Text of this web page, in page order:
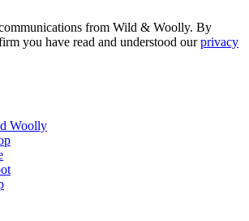
from Wild & Woolly. By
you have read and understood ourprivacy
Woolly